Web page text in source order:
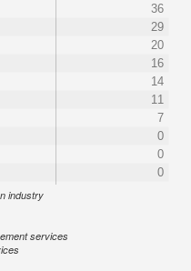
36
29
20
16
14
11
7
0
0
0
industry
services